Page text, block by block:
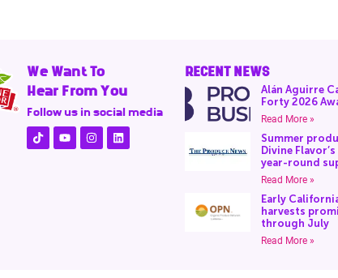
We Want To
Hear From You
Follow us in social media
RECENT NEWS
Alán Aguirre
Forty 2026
Read More »
Summer
Divine
year-round
Read More »
Early
harvests
through July
Read More »